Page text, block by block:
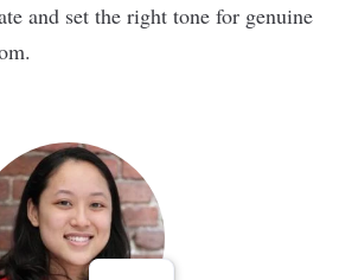
and set the right tone for genuine